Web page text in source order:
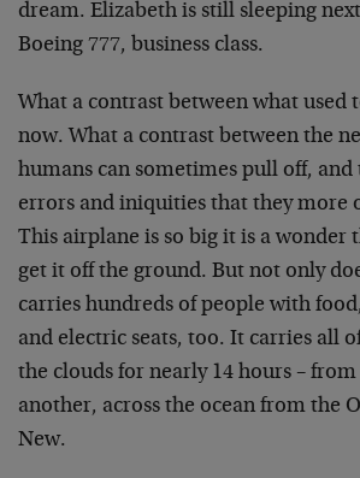
dream. Elizabeth is still sleeping
Boeing 777, business class.
What a contrast between what used
now. What a contrast between the
humans can sometimes pull off, and
errors and iniquities that they more
This airplane is so big it is a wonder
get it off the ground. But not only
carries hundreds of people with
and electric seats, too. It carries all
the clouds for nearly 14 hours –
another, across the ocean from the
New.